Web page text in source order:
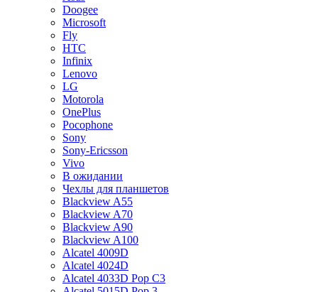
Doogee
Microsoft
Fly
HTC
Infinix
Lenovo
LG
Motorola
OnePlus
Pocophone
Sony
Sony-Ericsson
Vivo
В ожидании
Чехлы для планшетов
Blackview A55
Blackview A70
Blackview A90
Blackview A100
Alcatel 4009D
Alcatel 4024D
Alcatel 4033D Pop C3